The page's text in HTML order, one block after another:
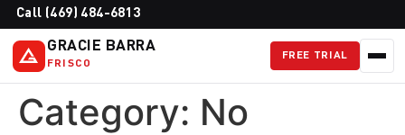
Call (469) 484-6813
GRACIE BARRA
FRISCO
FREE TRIAL
Category: No